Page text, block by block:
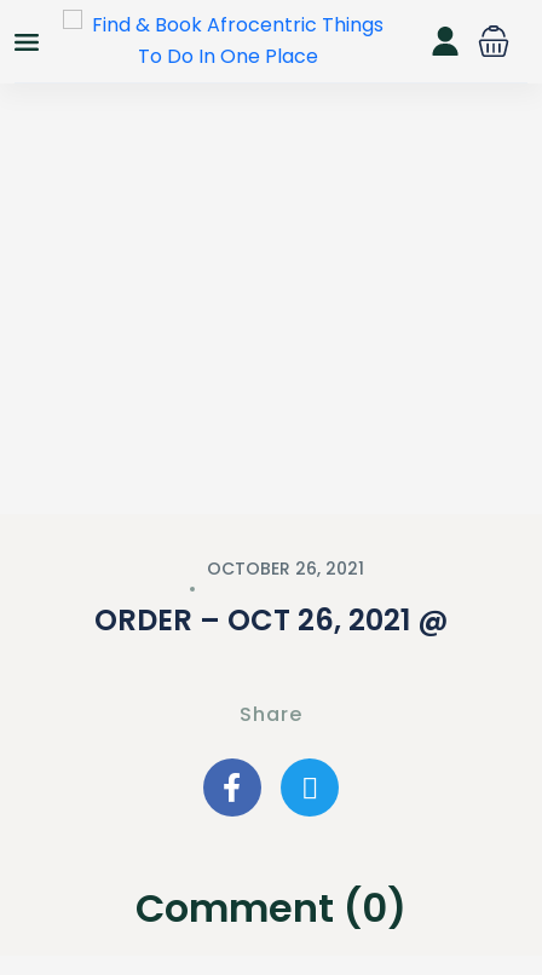
OCTOBER 26, 2021
ORDER – OCT 26, 2021 @
Share
Comment (0)